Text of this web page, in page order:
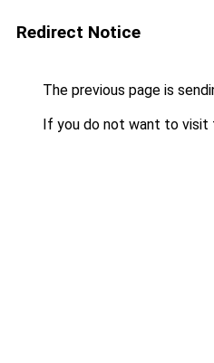
Redirect Notice
The previous page is
If you do not want to visit